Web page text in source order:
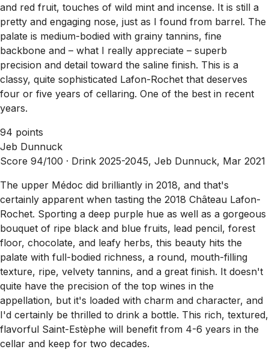
and red fruit, touches of wild mint and incense. It is still a
pretty and engaging nose, just as I found from barrel. The
palate is medium-bodied with grainy tannins, fine
backbone and – what I really appreciate – superb
precision and detail toward the saline finish. This is a
classy, quite sophisticated Lafon-Rochet that deserves
four or five years of cellaring. One of the best in recent
years.
94 points
Jeb Dunnuck
Score 94/100 · Drink 2025-2045, Jeb Dunnuck, Mar 2021
The upper Médoc did brilliantly in 2018, and that's
certainly apparent when tasting the 2018 Château Lafon-
Rochet. Sporting a deep purple hue as well as a gorgeous
bouquet of ripe black and blue fruits, lead pencil, forest
floor, chocolate, and leafy herbs, this beauty hits the
palate with full-bodied richness, a round, mouth-filling
texture, ripe, velvety tannins, and a great finish. It doesn't
quite have the precision of the top wines in the
appellation, but it's loaded with charm and character, and
I'd certainly be thrilled to drink a bottle. This rich, textured,
flavorful Saint-Estèphe will benefit from 4-6 years in the
cellar and keep for two decades.